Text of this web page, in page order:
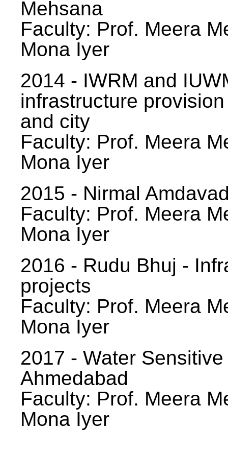
Mehsana
Faculty: Prof. Meera
Mona Iyer
2014 - IWRM and
infrastructure
and city
Faculty: Prof. Meera
Mona Iyer
2015 - Nirmal
Faculty: Prof. Meera
Mona Iyer
2016 - Rudu Bhuj -
projects
Faculty: Prof. Meera
Mona Iyer
2017 - Water
Ahmedabad
Faculty: Prof. Meera
Mona Iyer